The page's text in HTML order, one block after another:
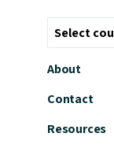
About
Contact
Resources